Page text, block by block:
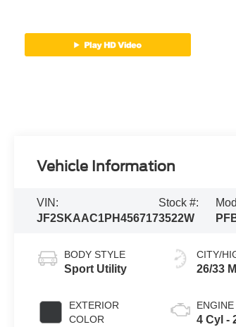
Vehicle Information
VIN:
JF2SKAAC1PH456717
Stock #:
3522W
BODY STYLE
Sport Utility
EXTERIOR
COLOR
CITY/
26/33
ENGINE
4 Cyl -